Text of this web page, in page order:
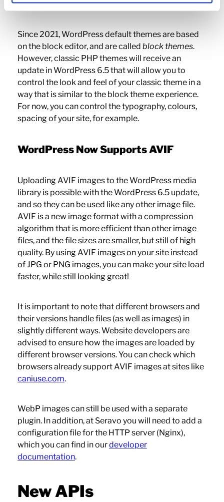
WordPress 6.5
Since 2021, WordPress default themes are based
on the block editor, and are called block themes.
However, classic PHP themes will receive an
update in WordPress 6.5 that will allow you to
control the look and feel of your classic theme in a
way that is similar to the block theme experience.
For now, you can control the typography, colours,
spacing of your site, for example.
WordPress Now Supports AVIF
Uploading AVIF images to the WordPress media
library is possible with the WordPress 6.5 update,
and so they can be used like any other image file.
AVIF is a new image format with a compression
algorithm that is more efficient than other image
files, and the file sizes are smaller, but still of high
quality. By using AVIF images on your site instead
of JPG or PNG images, you can make your site load
faster, while still looking great!
It is important to note that different browsers and
their versions handle files (as well as images) in
slightly different ways. Website developers are
advised to ensure how the images are loaded by
different browser versions. You can check which
browsers already support AVIF images at sites like
caniuse.com.
WebP images can still be used with a separate
plugin. In addition, at Seravo you will need to add a
configuration file for the HTTP server (Nginx),
which you can find in ourdeveloper
documentation.
New APIs